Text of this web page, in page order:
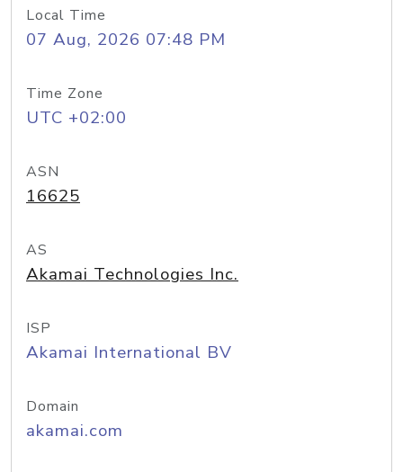
Local Time
07 Aug, 2026 07:48 PM
Time Zone
UTC +02:00
ASN
16625
AS
Akamai Technologies Inc.
ISP
Akamai International BV
Domain
akamai.com